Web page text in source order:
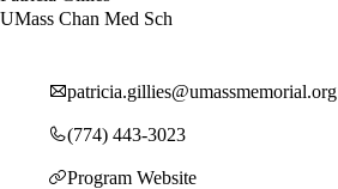
UMass Chan Med Sch
patricia.gillies@umassmemorial.org
(774) 443-3023
Program Website